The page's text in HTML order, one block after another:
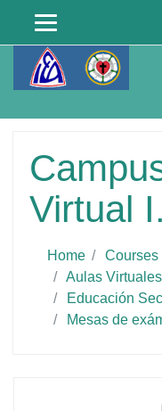
content
Virtual
Home
Courses
Aulas
Educación
Mesas de